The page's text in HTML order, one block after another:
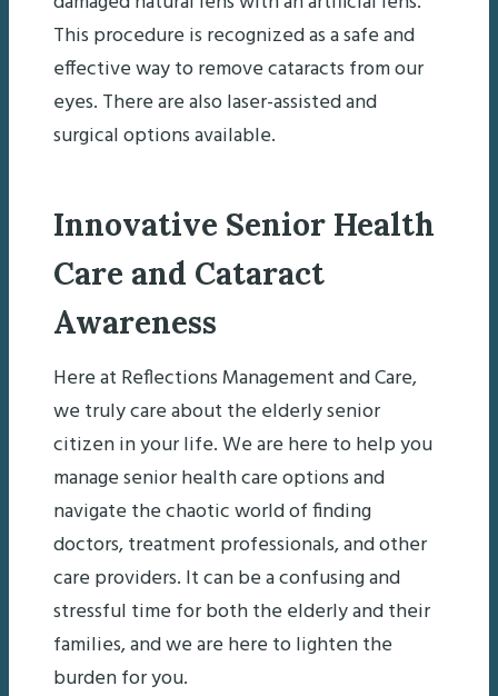
This procedure is recognized as a safe and
effective way to remove cataracts from our
eyes. There are also laser-assisted and
surgical options available.
Innovative Senior Health
Care and Cataract
Awareness
Here at Reflections Management and Care,
we truly care about the elderly senior
citizen in your life. We are here to help you
manage senior health care options and
navigate the chaotic world of finding
doctors, treatment professionals, and other
care providers. It can be a confusing and
stressful time for both the elderly and their
families, and we are here to lighten the
burden for you.